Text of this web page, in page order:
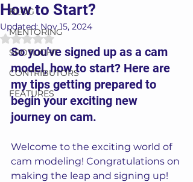
BLOG
MENTORING
SPOTLIGHT
CONTRIBUTORS
FEATURES
How to Start?
Updated:Nov 15, 2024
Rated NaN out of 5 stars.
So you've signed up as a cam
model, how to start? Here are
my tips getting prepared to
begin your exciting new
journey on cam.
Welcome to the exciting world of
cam modeling! Congratulations on
making the leap and signing up!